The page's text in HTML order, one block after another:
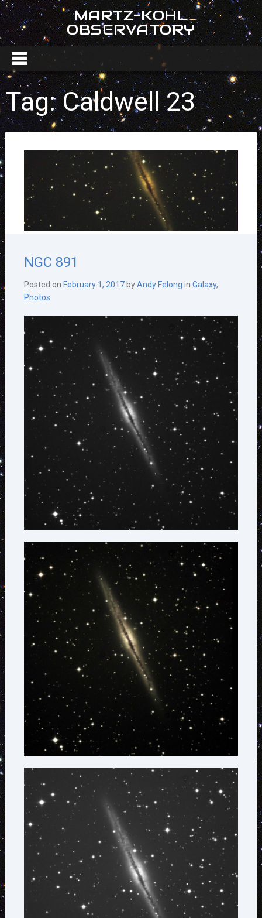
MARTZ-KOHL
OBSERVATORY
Tag:Caldwell 23
NGC 891
Posted on February 1, 2017 byAndy Felong in Galaxy,
Photos